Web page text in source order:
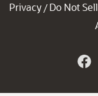
Privacy / Do Not